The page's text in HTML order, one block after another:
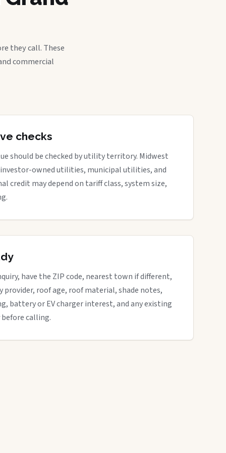
they call. These
commercial
checks
should be checked by utility territory. Midwest
owned utilities, municipal utilities, and
credit may depend on tariff class, system size,
have the ZIP code, nearest town if different,
roof age, roof material, shade notes,
battery or EV charger interest, and any existing
calling.